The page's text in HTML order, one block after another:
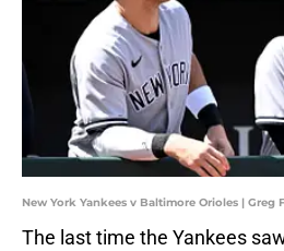
New York Yankees v Baltimore Orioles | Greg
The last time the Yankees